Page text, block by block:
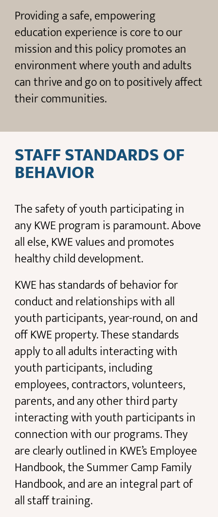
Providing a safe, empowering
education experience is core to our
mission and this policy promotes an
environment where youth and adults
can thrive and go on to positively affect
their communities.
STAFF STANDARDS OF
BEHAVIOR
The safety of youth participating in
any KWE program is paramount. Above
all else, KWE values and promotes
healthy child development.
KWE has standards of behavior for
conduct and relationships with all
youth participants, year-round, on and
off KWE property. These standards
apply to all adults interacting with
youth participants, including
employees, contractors, volunteers,
parents, and any other third party
interacting with youth participants in
connection with our programs. They
are clearly outlined in KWE’s Employee
Handbook, the Summer Camp Family
Handbook, and are an integral part of
all staff training.